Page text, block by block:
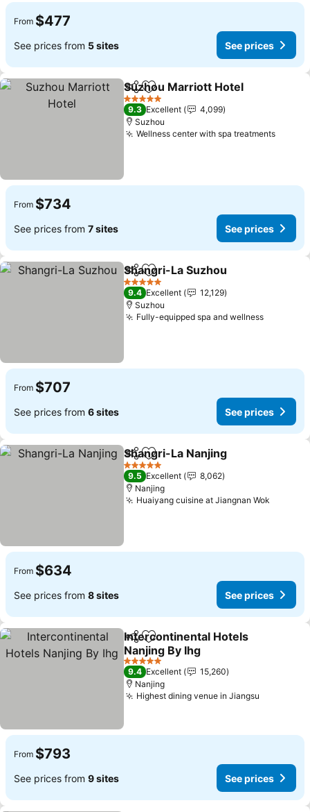
From $477
See prices from 5 sites See prices
ShareAdd to favorites
Suzhou Marriott Hotel
5 Stars
9.3 Excellent
4,099
Suzhou
Wellness center with spa treatmentsSee
From $734
See prices from 7 sites See prices
ShareAdd to favorites
Shangri-La Suzhou
5 Stars
9.4 Excellent
12,129
Suzhou
Fully-equipped spa and wellnessSee
From $707
See prices from 6 sites See prices
ShareAdd to favorites
Shangri-La Nanjing
5 Stars
9.5 Excellent
8,062
Nanjing
Huaiyang cuisine at Jiangnan Wok
From $634
See prices from 8 sites See prices
ShareAdd to favorites
Intercontinental Hotels
Nanjing By Ihg
See prices
5 Stars
9.4 Excellent
15,260
Nanjing
Highest dining venue in Jiangsu
From $793
See prices from 9 sites See prices